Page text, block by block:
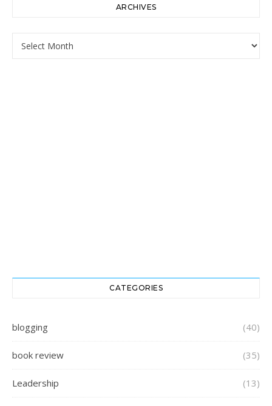
ARCHIVES
Archives
CATEGORIES
blogging (40)
book review (35)
Leadership (13)